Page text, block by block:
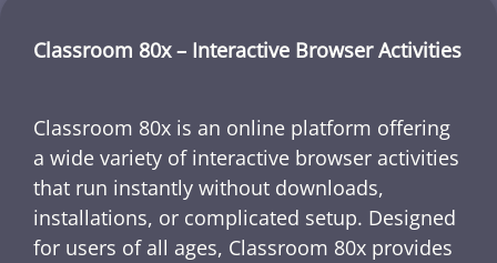
Classroom 80x – Interactive Browser Activities
Classroom 80x is an online platform offering
a wide variety of interactive browser activities
that run instantly without downloads,
installations, or complicated setup. Designed
for users of all ages, Classroom 80x provides